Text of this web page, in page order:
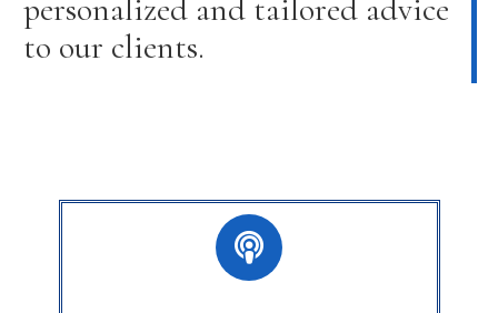
personalized and tailored advice
to our clients.